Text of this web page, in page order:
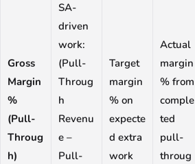
Gross
Margin
%
(Pull-
Throug
h)
SA-
driven
work:
(Pull-
Throug
h
Revenu
e –
Pull-
Target
margin
% on
expecte
d extra
work
Actual
margin
% from
comple
ted
pull-
throug